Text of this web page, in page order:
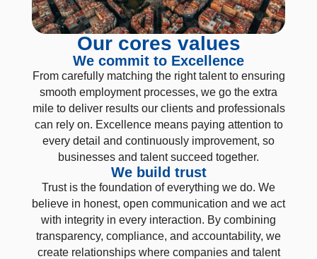
Our cores values
We commit to Excellence
From carefully matching the right talent to ensuring
smooth employment processes, we go the extra
mile to deliver results our clients and professionals
can rely on. Excellence means paying attention to
every detail and continuously improvement, so
businesses and talent succeed together.
We build trust
Trust is the foundation of everything we do. We
believe in honest, open communication and we act
with integrity in every interaction. By combining
transparency, compliance, and accountability, we
create relationships where companies and talent